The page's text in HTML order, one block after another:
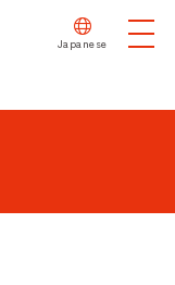
Japanese